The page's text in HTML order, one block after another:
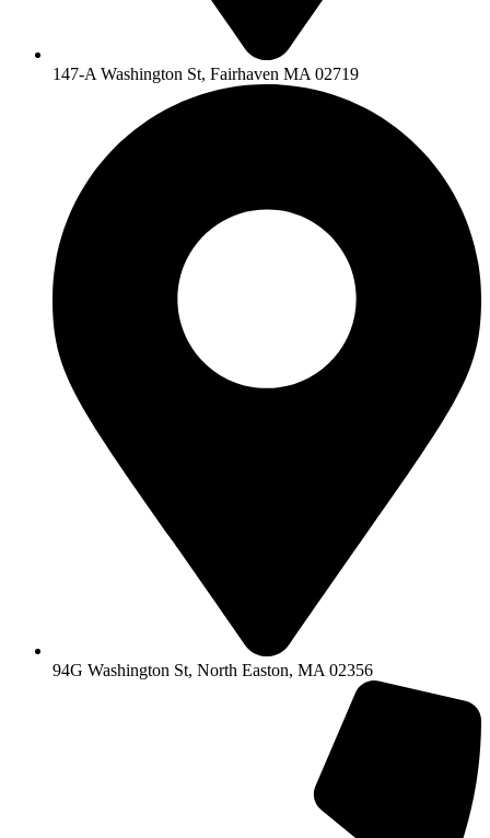
147-A Washington St, Fairhaven MA 02719
94G Washington St, North Easton, MA 02356